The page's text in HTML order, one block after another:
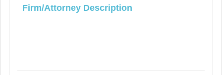
Firm/Attorney Description